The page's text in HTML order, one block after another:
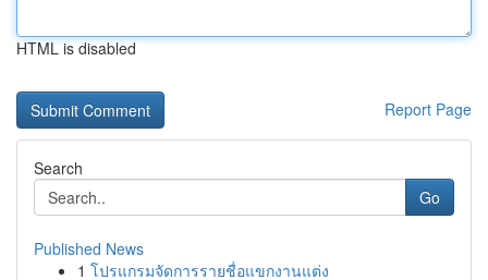
HTML is disabled
Report Page
Search
Go
Published News
1 โปรแกรมจัดการรายชื่อแขกงานแต่ง